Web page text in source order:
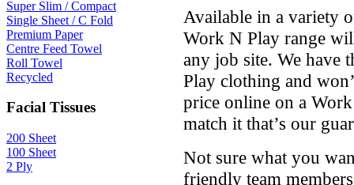
Super Slim / Compact
Single Sheet / C Fold
Premium Paper
Centre Feed Towel
Roll Towel
Recycled
Facial Tissues
200 Sheet
100 Sheet
2 Ply
Available in a variety
Work N Play range
any job site. We have
Play clothing and
price online on a
match it that’s our
Not sure what you
friendly team